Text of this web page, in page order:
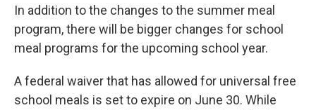
In addition to the changes to the summer meal
program, there will be bigger changes for school
meal programs for the upcoming school year.
A federal waiver that has allowed for universal free
school meals is set to expire on June 30. While